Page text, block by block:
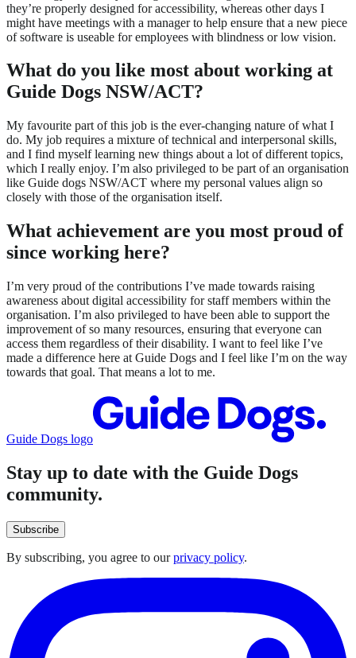
they’re properly designed for accessibility, whereas other days I
might have meetings with a manager to help ensure that a new piece
of software is useable for employees with blindness or low vision.
What do you like most about working at
Guide Dogs NSW/ACT?
My favourite part of this job is the ever-changing nature of what I
do. My job requires a mixture of technical and interpersonal skills,
and I find myself learning new things about a lot of different topics,
which I really enjoy. I’m also privileged to be part of an organisation
like Guide dogs NSW/ACT where my personal values align so
closely with those of the organisation itself.
What achievement are you most proud of
since working here?
I’m very proud of the contributions I’ve made towards raising
awareness about digital accessibility for staff members within the
organisation. I’m also privileged to have been able to support the
improvement of so many resources, ensuring that everyone can
access them regardless of their disability. I want to feel like I’ve
made a difference here at Guide Dogs and I feel like I’m on the way
towards that goal. That means a lot to me.
Guide Dogs logo
Stay up to date with the Guide Dogs
community.
Subscribe
By subscribing, you agree to ourprivacy policy.